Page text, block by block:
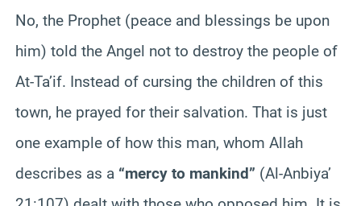
No, the Prophet (peace and blessings be upon
him) told the Angel not to destroy the people of
At-Ta’if. Instead of cursing the children of this
town, he prayed for their salvation. That is just
one example of how this man, whom Allah
describes as a “mercy to mankind” (Al-Anbiya’